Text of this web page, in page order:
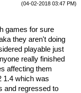
(04-02-2018 03:47 PM)
games for sure
they aren't doing
playable just
really finished
affecting them
1.4 which was
and regressed to